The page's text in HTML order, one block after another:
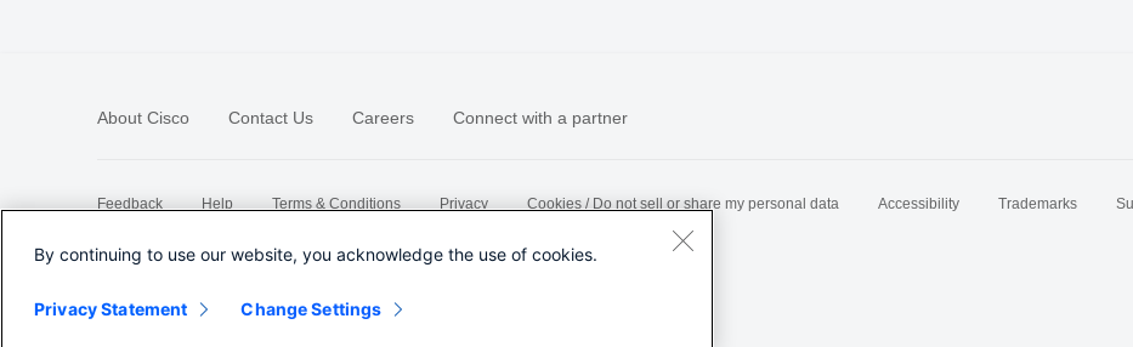
About Cisco Contact Us Careers Connect with a partner
Feedback Help Terms & Conditions Privacy Cookies / Do not sell or share my personal data Accessibility Trademarks
© 2026 Cisco Systems, Inc.
By continuing to use our website, you acknowledge the use of cookies.
Privacy Statement Change Settings